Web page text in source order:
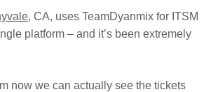
, CA, uses TeamDyanmix for ITSM
platform – and it’s been extremely
now we can actually see the tickets